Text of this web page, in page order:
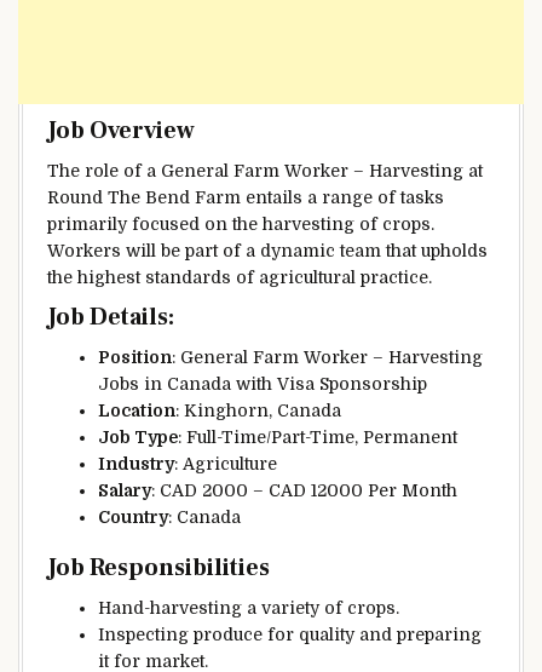
Job Overview
The role of a General Farm Worker – Harvesting at
Round The Bend Farm entails a range of tasks
primarily focused on the harvesting of crops.
Workers will be part of a dynamic team that upholds
the highest standards of agricultural practice.
Job Details:
Position: General Farm Worker – Harvesting
Jobs in Canada with Visa Sponsorship
Location: Kinghorn, Canada
Job Type: Full-Time/Part-Time, Permanent
Industry: Agriculture
Salary: CAD 2000 – CAD 12000 Per Month
Country: Canada
Job Responsibilities
Hand-harvesting a variety of crops.
Inspecting produce for quality and preparing
it for market.